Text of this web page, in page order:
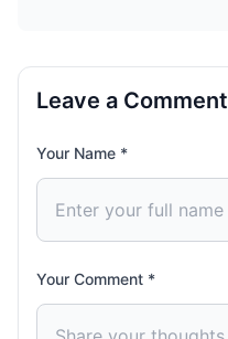
Leave a Comment
Your Name *
Your Comment *